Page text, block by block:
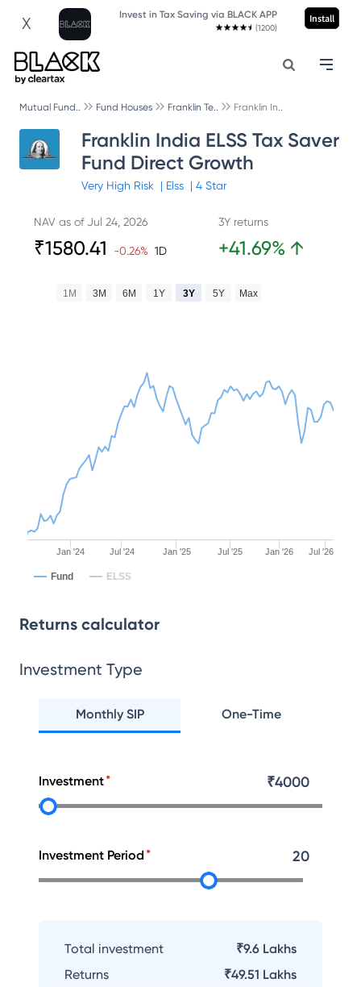
X Invest in Tax Saving via BLACK APP
(1200)
Install
Mutual Fund.. Fund Houses Franklin Te.. Franklin In..
Franklin India ELSS Tax Saver
Fund Direct Growth
Very High Risk | Elss | 4Star
NAV as ofJul 24, 2026
₹1580.41 -0.26% 1D
3Y returns
+41.69% ↑
Jan '24 Jul '24 Jan '25 Jul '25 Jan '26 Jul '26
1M 3M 6M 1Y 3Y 5Y Max
Fund ELSS
Returns calculator
Investment Type
Monthly SIP One-Time
Investment ₹4000
Investment Period 20
Total investment
₹9.6 Lakhs
Returns
₹49.51 Lakhs